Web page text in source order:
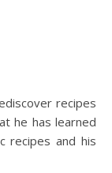
recipes
he has learned
recipes and his